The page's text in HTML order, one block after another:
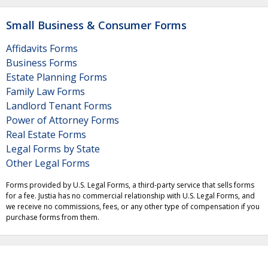
Small Business & Consumer Forms
Affidavits Forms
Business Forms
Estate Planning Forms
Family Law Forms
Landlord Tenant Forms
Power of Attorney Forms
Real Estate Forms
Legal Forms by State
Other Legal Forms
Forms provided by U.S. Legal Forms, a third-party service that sells forms
for a fee. Justia has no commercial relationship with U.S. Legal Forms, and
we receive no commissions, fees, or any other type of compensation if you
purchase forms from them.